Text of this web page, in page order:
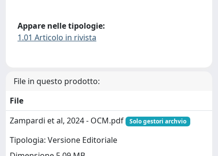
Appare nelle tipologie:
1.01 Articolo in rivista
File in questo prodotto:
File
Zampardi et al, 2024 - OCM.pdf
Solo gestori archvio
Tipologia: Versione Editoriale